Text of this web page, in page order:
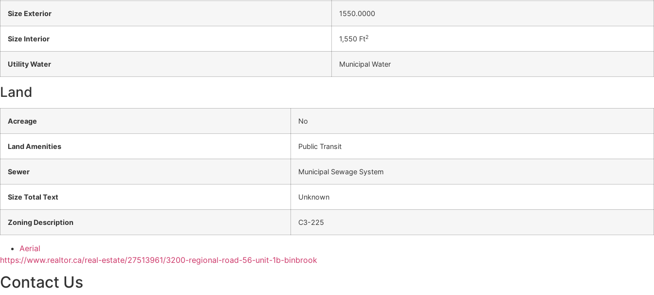
Size Exterior 1550.0000
Size Interior 1,550 Ft2
Utility Water Municipal Water
Land
Acreage No
Land Amenities Public Transit
Sewer Municipal Sewage System
Size Total Text Unknown
Zoning Description C3-225
Aerial
https://www.realtor.ca/real-estate/27513961/3200-regional-road-56-unit-1b-binbrook
Contact Us